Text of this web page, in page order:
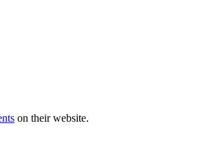
on their website.